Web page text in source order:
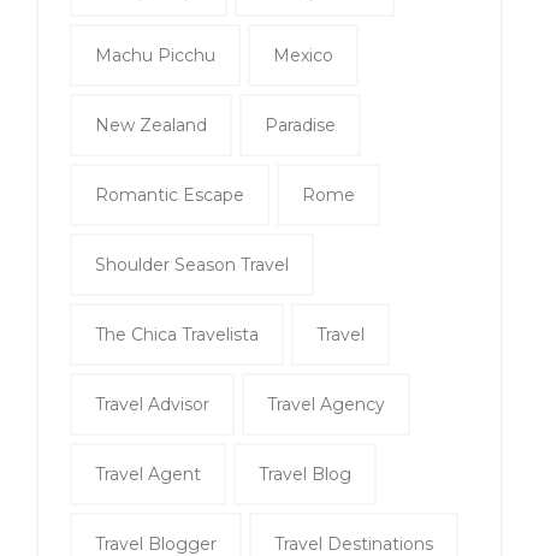
Machu Picchu Mexico
New Zealand Paradise
Romantic Escape Rome
Shoulder Season Travel
The Chica Travelista Travel
Travel Advisor Travel Agency
Travel Agent Travel Blog
Travel Blogger Travel Destinations